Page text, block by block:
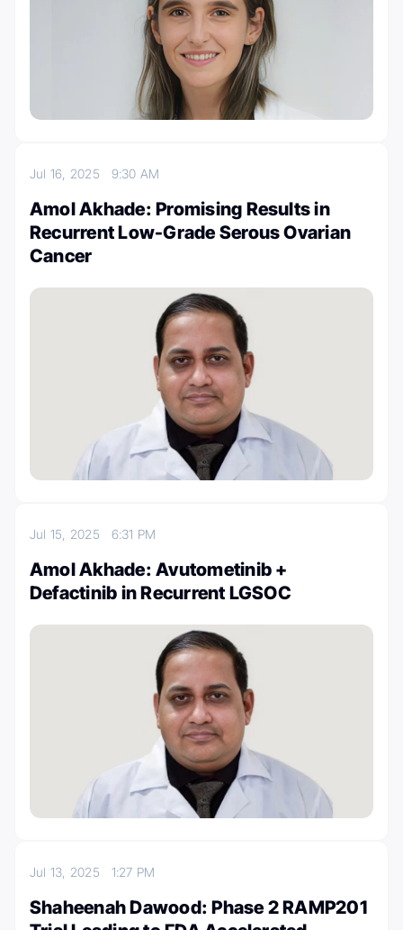
Jul 16, 2025 9:30 AM
Amol Akhade: Promising Results in
Recurrent Low-Grade Serous Ovarian
Cancer
Jul 15, 2025 6:31 PM
Amol Akhade: Avutometinib +
Defactinib in Recurrent LGSOC
Jul 13, 2025 1:27 PM
Shaheenah Dawood: Phase 2 RAMP201